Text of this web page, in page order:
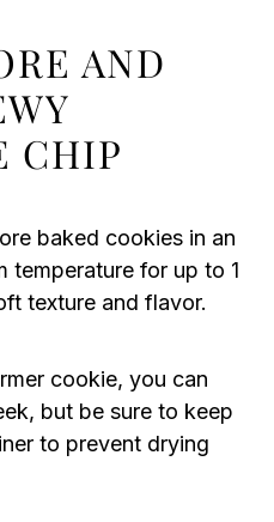
AND
CHIP
baked cookies in an
temperature for up to 1
texture and flavor.
cookie, you can
but be sure to keep
to prevent drying